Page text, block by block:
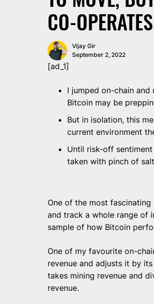
CO-OPERATES
Vijay Gir
September 2, 2022
[ad_1]
I jumped on-chain
Bitcoin may be
But in isolation, this
current environment
Until risk-off
taken with pinch of salt
One of the most
and track a whole range of
sample of how Bitcoin
One of my favourite on-
revenue and adjusts it by
takes mining revenue and
revenue.